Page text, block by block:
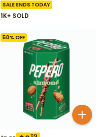
SALE ENDS TODAY
1K+ SOLD
50% OFF